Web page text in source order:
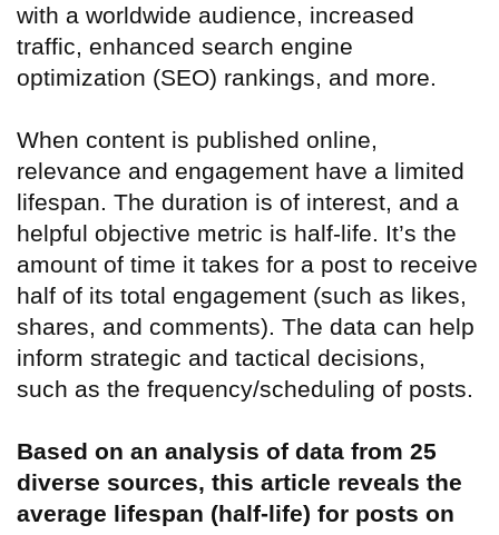
with a worldwide audience, increased
traffic, enhanced search engine
optimization (SEO) rankings, and more.
When content is published online,
relevance and engagement have a limited
lifespan. The duration is of interest, and a
helpful objective metric is half-life. It’s the
amount of time it takes for a post to receive
half of its total engagement (such as likes,
shares, and comments). The data can help
inform strategic and tactical decisions,
such as the frequency/scheduling of posts.
Based on an analysis of data from 25
diverse sources, this article reveals the
average lifespan (half-life) for posts on